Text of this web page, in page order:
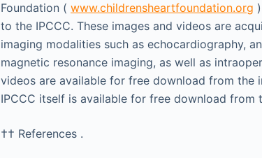
Foundation ( www.childrensheartfoundation.org
to the IPCCC. These images and videos are
imaging modalities such as echocardiography,
magnetic resonance imaging, as well as
videos are available for free download from the
IPCCC itself is available for free download from
†† References .